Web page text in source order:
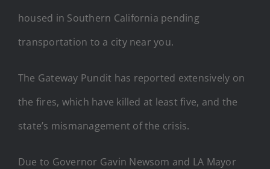
housed in Southern California pending
transportation to a city near you.
The Gateway Pundit has reported extensively on
the fires, which have killed at least five, and the
state’s mismanagement of the crisis.
Due to Governor Gavin Newsom and LA Mayor